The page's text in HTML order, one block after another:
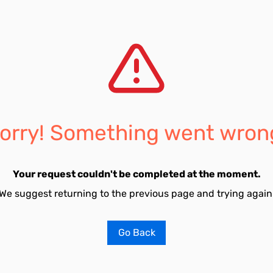
Something went
Your request couldn't be completed at the moment.
suggest returning to the previous page and trying
Go Back